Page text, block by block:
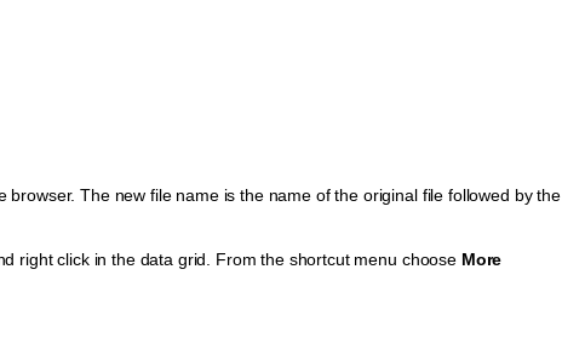
The new file name is the name of the original file followed by the
right click in the data grid. From the shortcut menu choose More